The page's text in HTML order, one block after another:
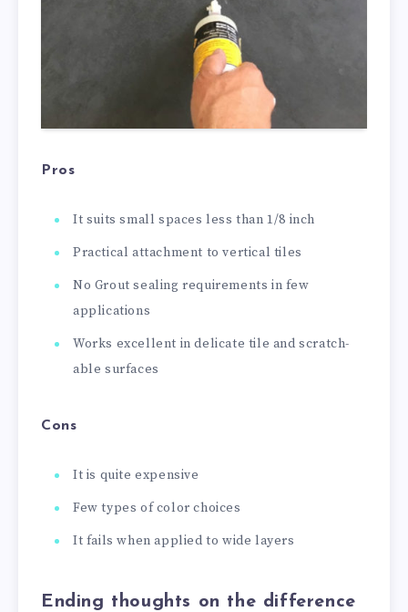
Pros
It suits small spaces less than 1/8 inch
Practical attachment to vertical tiles
No Grout sealing requirements in few
applications
Works excellent in delicate tile and scratch-
able surfaces
Cons
It is quite expensive
Few types of color choices
It fails when applied to wide layers
Ending thoughts on the difference